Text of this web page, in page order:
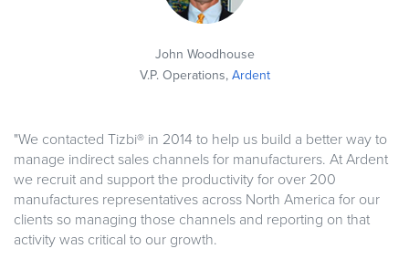
John Woodhouse
V.P. Operations, Ardent
"We contacted Tizbi® in 2014 to help us build a better way to
manage indirect sales channels for manufacturers. At Ardent
we recruit and support the productivity for over 200
manufactures representatives across North America for our
clients so managing those channels and reporting on that
activity was critical to our growth.